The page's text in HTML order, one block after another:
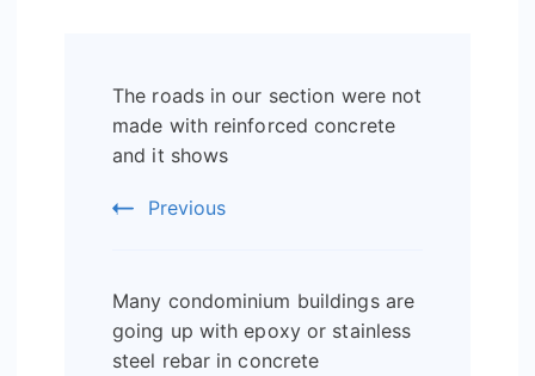
Navigation
The roads in our section were not
made with reinforced concrete
and it shows
Previous
Many condominium buildings are
going up with epoxy or stainless
steel rebar in concrete